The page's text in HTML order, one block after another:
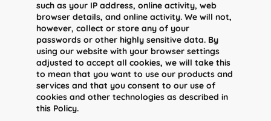
such as your IP address, online activity, web
browser details, and online activity. We will not,
however, collect or store any of your
passwords or other highly sensitive data. By
using our website with your browser settings
adjusted to accept all cookies, we will take this
to mean that you want to use our products and
services and that you consent to our use of
cookies and other technologies as described in
this Policy.